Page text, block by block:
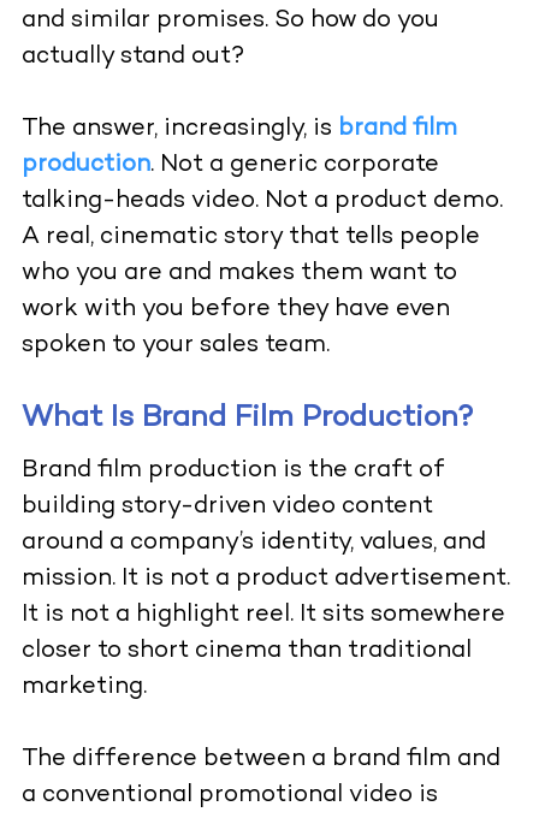
and similar promises. So how do you
actually stand out?
The answer, increasingly, is brand film
production. Not a generic corporate
talking-heads video. Not a product demo.
A real, cinematic story that tells people
who you are and makes them want to
work with you before they have even
spoken to your sales team.
What Is Brand Film Production?
Brand film production is the craft of
building story-driven video content
around a company’s identity, values, and
mission. It is not a product advertisement.
It is not a highlight reel. It sits somewhere
closer to short cinema than traditional
marketing.
The difference between a brand film and
a conventional promotional video is